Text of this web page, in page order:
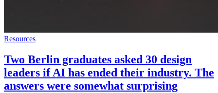
Resources
Two Berlin graduates asked 30 design
leaders if AI has ended their industry. The
answers were somewhat surprising